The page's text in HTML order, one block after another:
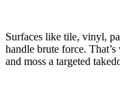
Surfaces like tile, vinyl,
handle brute force.
and moss a targeted